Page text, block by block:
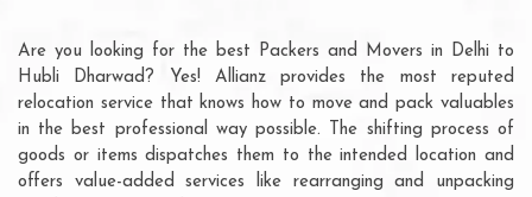
Are you looking for the best Packers and Movers in Delhi to
Hubli Dharwad? Yes! Allianz provides the most reputed
relocation service that knows how to move and pack valuables
in the best professional way possible. The shifting process of
goods or items dispatches them to the intended location and
offers value-added services like rearranging and unpacking